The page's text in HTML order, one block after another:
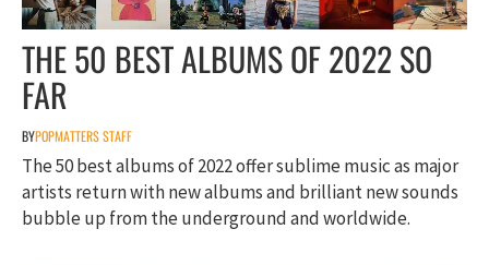
THE 50 BEST ALBUMS OF 2022 SO
FAR
BYPOPMATTERS STAFF
The 50 best albums of 2022 offer sublime music as major
artists return with new albums and brilliant new sounds
bubble up from the underground and worldwide.